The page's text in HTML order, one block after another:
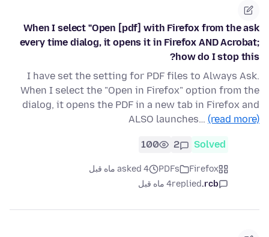
When I select "Open [pdf] with Firefox from the ask
every time dialog, it opens it in Firefox AND Acrobat;
how do I stop this?
I have set the setting for PDF files to Always Ask.
When I select the "Open in Firefox" option from the
dialog, it opens the PDF in a new tab in Firefox and
ALSO launches… (read more)
Solved
2
100
Firefox
PDFs
asked 4 ماه قبل
rcb.
replied4 ماه قبل